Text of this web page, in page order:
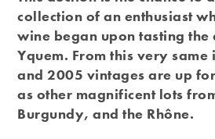
collection of an enthusiast
wine began upon tasting
Yquem. From this very
and 2005 vintages are up
as other magnificent lots
Burgundy, and the Rhône.